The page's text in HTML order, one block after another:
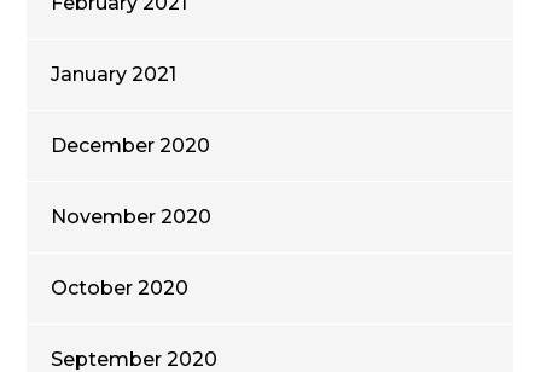
January 2021
December 2020
November 2020
October 2020
September 2020